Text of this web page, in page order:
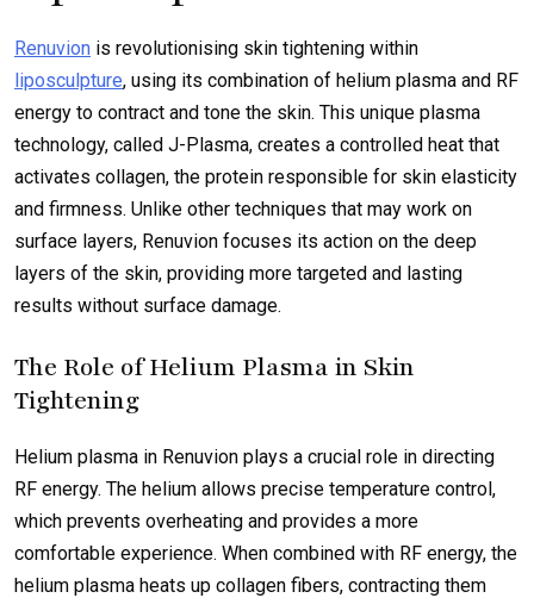
Renuvion is revolutionising skin tightening within
liposculpture, using its combination of helium plasma and RF
energy to contract and tone the skin. This unique plasma
technology, called J-Plasma, creates a controlled heat that
activates collagen, the protein responsible for skin elasticity
and firmness. Unlike other techniques that may work on
surface layers, Renuvion focuses its action on the deep
layers of the skin, providing more targeted and lasting
results without surface damage.
The Role of Helium Plasma in Skin
Tightening
Helium plasma in Renuvion plays a crucial role in directing
RF energy. The helium allows precise temperature control,
which prevents overheating and provides a more
comfortable experience. When combined with RF energy, the
helium plasma heats up collagen fibers, contracting them